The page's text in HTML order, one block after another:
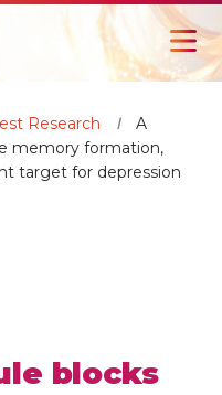
Research
A
memory formation,
target for depression
blocks